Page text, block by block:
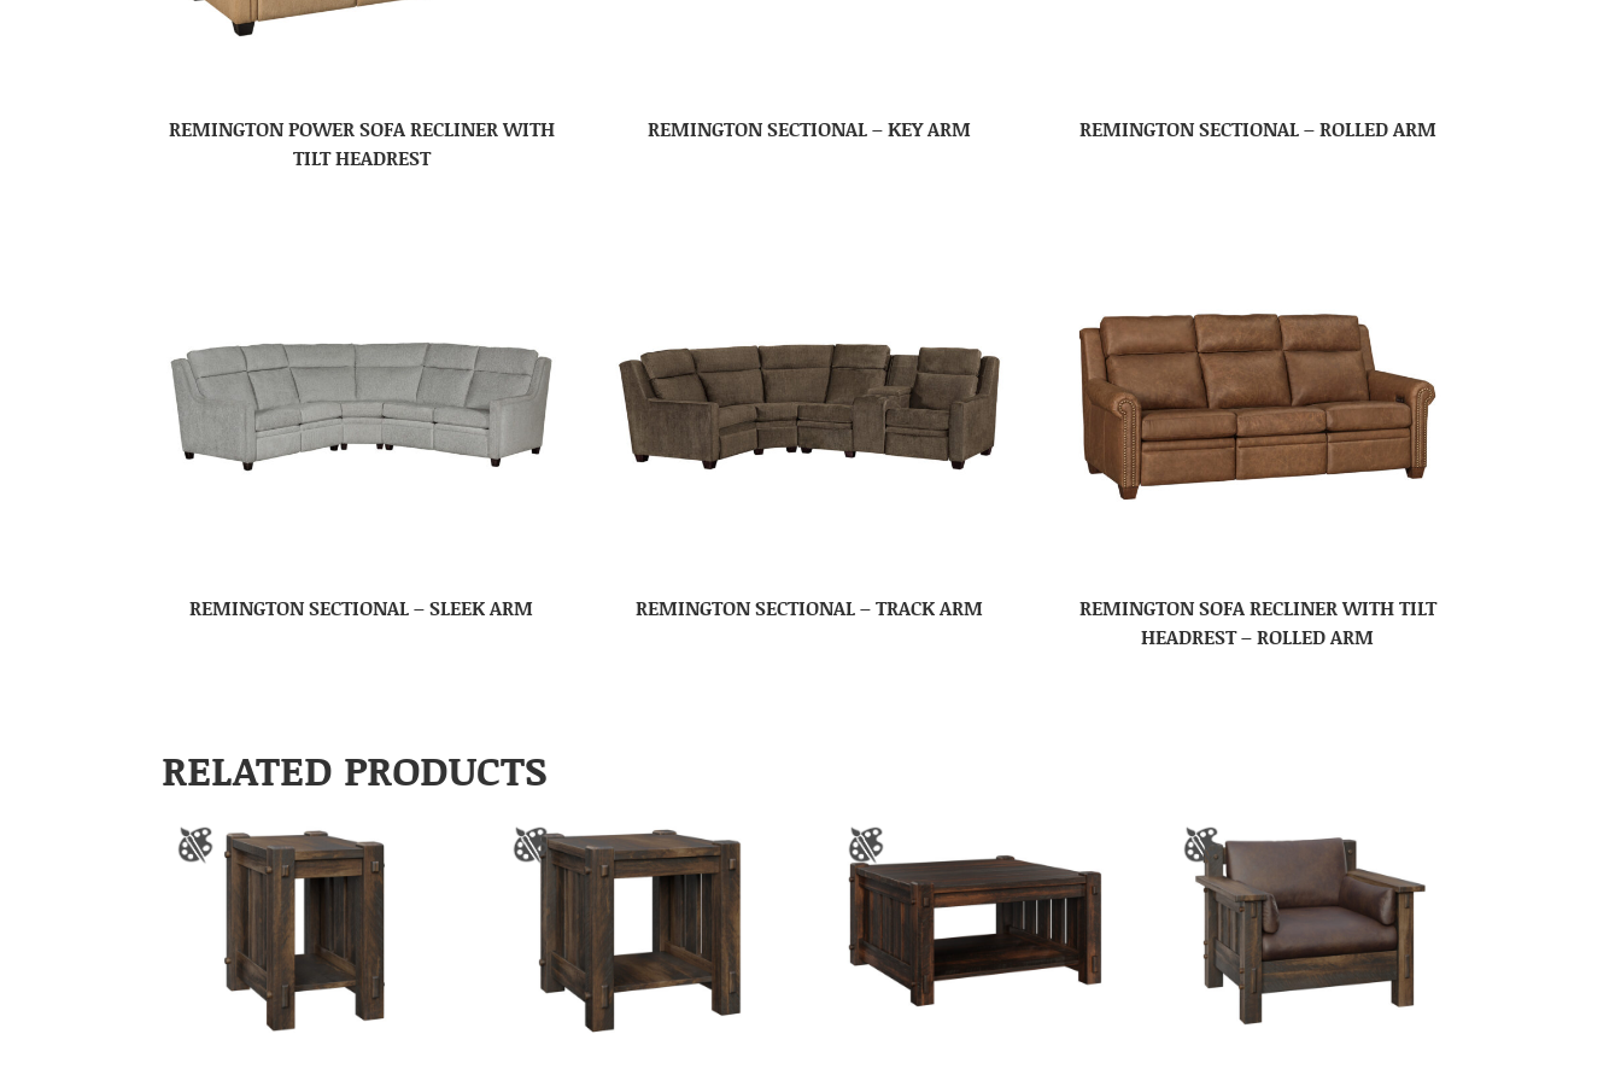
REMINGTON POWER SOFA RECLINER WITH
TILT HEADREST
REMINGTON SECTIONAL – KEY ARM REMINGTON SECTIONAL – ROLLED ARM
REMINGTON SECTIONAL – SLEEK ARM REMINGTON SECTIONAL – TRACK ARM
REMINGTON SOFA RECLINER WITH TILT
HEADREST – ROLLED ARM
RELATED PRODUCTS